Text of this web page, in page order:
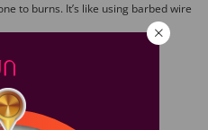
to burns. It’s like using barbed wire